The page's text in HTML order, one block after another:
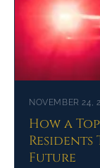
NOVEMBER 24,
How a
Future